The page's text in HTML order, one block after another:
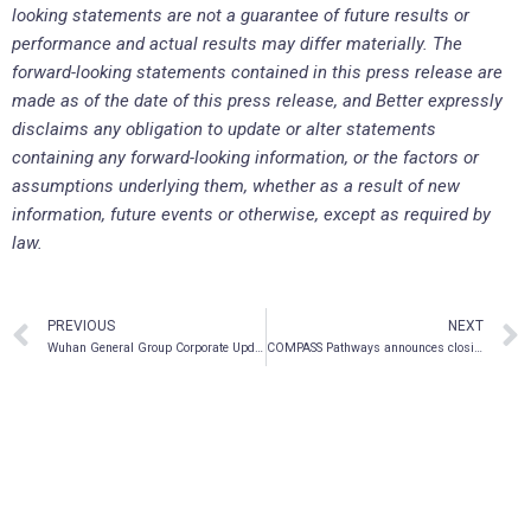
looking statements are not a guarantee of future results or
performance and actual results may differ materially. The
forward-looking statements contained in this press release are
made as of the date of this press release, and Better expressly
disclaims any obligation to update or alter statements
containing any forward-looking information, or the factors or
assumptions underlying them, whether as a result of new
information, future events or otherwise, except as required by
law.
PREVIOUS
Wuhan General Group Corporate Update on Tsime Pharmaceuticals Acquisition
NEXT
COMPASS Pathways announces closing of initial public offering of American Depositary Shares and full exercise of underwriters’ option to purchase additional American Depositary Shares